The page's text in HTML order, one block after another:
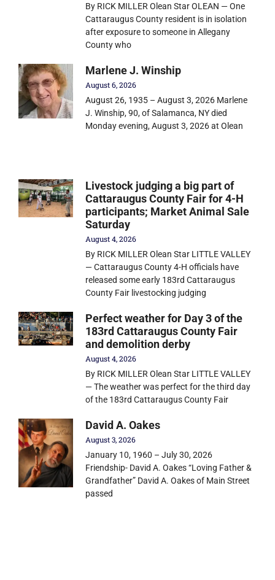
By RICK MILLER Olean Star OLEAN — One
Cattaraugus County resident is in isolation
after exposure to someone in Allegany
County who
Marlene J. Winship
August 6, 2026
August 26, 1935 – August 3, 2026 Marlene
J. Winship, 90, of Salamanca, NY died
Monday evening, August 3, 2026 at Olean
Livestock judging a big part of
Cattaraugus County Fair for 4-H
participants; Market Animal Sale
Saturday
August 4, 2026
By RICK MILLER Olean Star LITTLE VALLEY
— Cattaraugus County 4-H officials have
released some early 183rd Cattaraugus
County Fair livestocking judging
Perfect weather for Day 3 of the
183rd Cattaraugus County Fair
and demolition derby
August 4, 2026
By RICK MILLER Olean Star LITTLE VALLEY
— The weather was perfect for the third day
of the 183rd Cattaraugus County Fair
David A. Oakes
August 3, 2026
January 10, 1960 – July 30, 2026
Friendship- David A. Oakes “Loving Father &
Grandfather” David A. Oakes of Main Street
passed